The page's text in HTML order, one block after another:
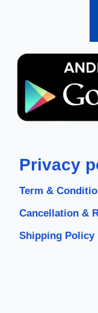
Privacy
Term &
Cancellation &
Shipping Policy